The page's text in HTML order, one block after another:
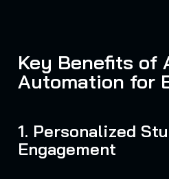
Key Benefits of
Automation for
1. Personalized
Engagement